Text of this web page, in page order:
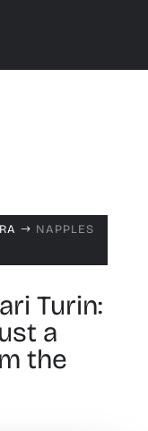
$ NAPPLES
Turin:
a
the